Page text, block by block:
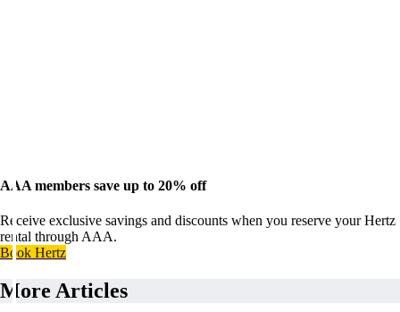
AAA members save up to 20% off
Receive exclusive savings and discounts when you reserve your Hertz
rental through AAA.
Book Hertz
More Articles